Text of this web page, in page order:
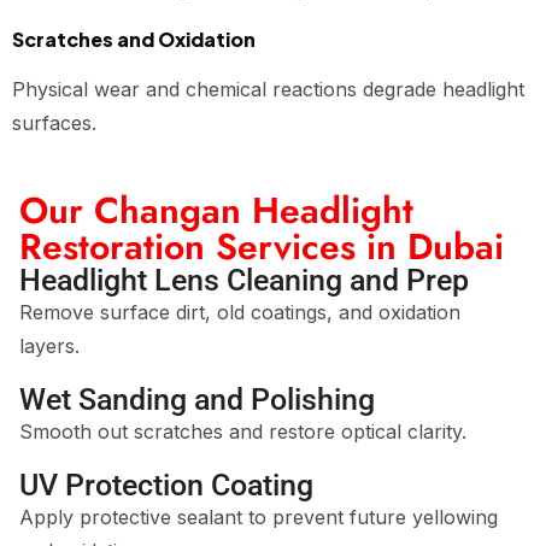
Scratches and Oxidation
Physical wear and chemical reactions degrade headlight
surfaces.
Our Changan Headlight
Restoration Services in Dubai
Headlight Lens Cleaning and Prep
Remove surface dirt, old coatings, and oxidation
layers.
Wet Sanding and Polishing
Smooth out scratches and restore optical clarity.
UV Protection Coating
Apply protective sealant to prevent future yellowing